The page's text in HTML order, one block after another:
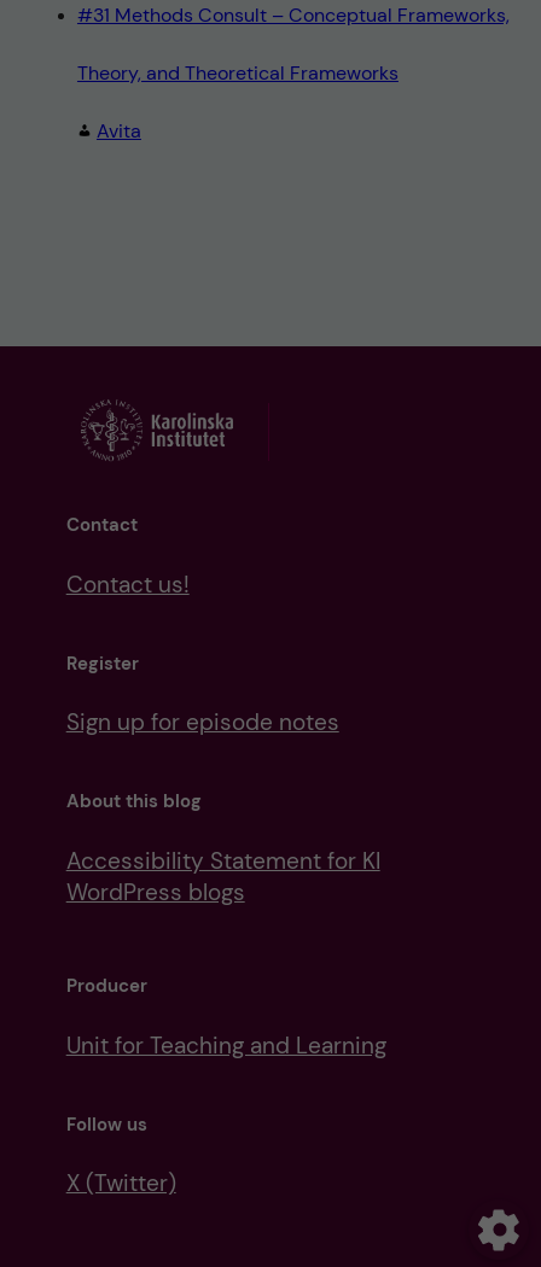
#31 Methods Consult – Conceptual Frameworks,
Theory, and Theoretical Frameworks
Avita
Contact
Contact us!
Register
Sign up for episode notes
About this blog
Accessibility Statement for KI
WordPress blogs
Producer
Unit for Teaching and Learning
Follow us
X (Twitter)